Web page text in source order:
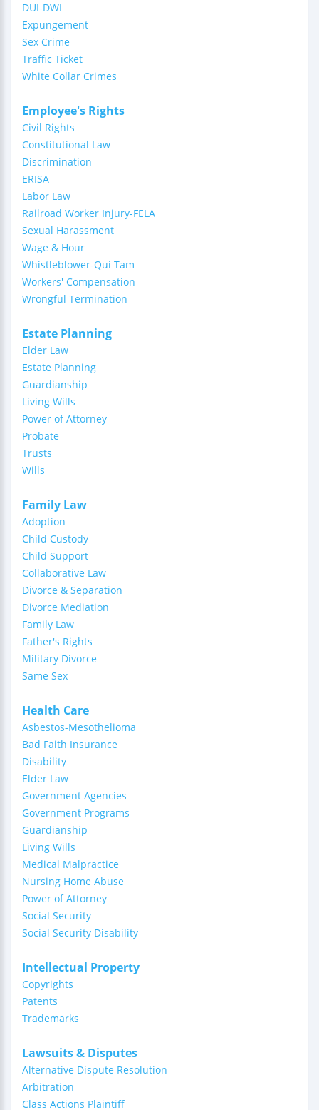
DUI-DWI
Expungement
Sex Crime
Traffic Ticket
White Collar Crimes
Employee's Rights
Civil Rights
Constitutional Law
Discrimination
ERISA
Labor Law
Railroad Worker Injury-FELA
Sexual Harassment
Wage & Hour
Whistleblower-Qui Tam
Workers' Compensation
Wrongful Termination
Estate Planning
Elder Law
Estate Planning
Guardianship
Living Wills
Power of Attorney
Probate
Trusts
Wills
Family Law
Adoption
Child Custody
Child Support
Collaborative Law
Divorce & Separation
Divorce Mediation
Family Law
Father's Rights
Military Divorce
Same Sex
Health Care
Asbestos-Mesothelioma
Bad Faith Insurance
Disability
Elder Law
Government Agencies
Government Programs
Guardianship
Living Wills
Medical Malpractice
Nursing Home Abuse
Power of Attorney
Social Security
Social Security Disability
Intellectual Property
Copyrights
Patents
Trademarks
Lawsuits & Disputes
Alternative Dispute Resolution
Arbitration
Class Actions Plaintiff